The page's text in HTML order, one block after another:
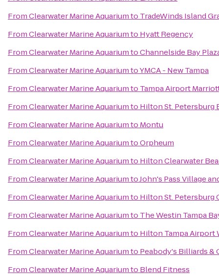
FromClearwater Marine Aquariumto TradeWinds Island
FromClearwater Marine Aquariumto Hyatt Regency
FromClearwater Marine AquariumtoChannelside Bay
FromClearwater Marine AquariumtoYMCA - New Tampa
FromClearwater Marine Aquariumto Tampa Airport
FromClearwater Marine Aquariumto Hilton St. Petersburg
FromClearwater Marine Aquariumto Montu
FromClearwater Marine AquariumtoOrpheum
FromClearwater Marine Aquariumto Hilton Clearwater
FromClearwater Marine AquariumtoJohn's Pass Village
FromClearwater Marine Aquariumto Hilton St. Petersburg
FromClearwater Marine Aquariumto The Westin Tampa
FromClearwater Marine Aquariumto Hilton Tampa Airport
FromClearwater Marine Aquariumto Peabody's Billiards &
FromClearwater Marine Aquariumto Blend Fitness